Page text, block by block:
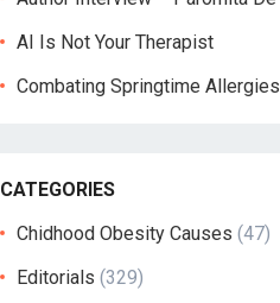
AI Is Not Your Therapist
Combating Springtime Allergies
CATEGORIES
Chidhood Obesity Causes (47)
Editorials (329)